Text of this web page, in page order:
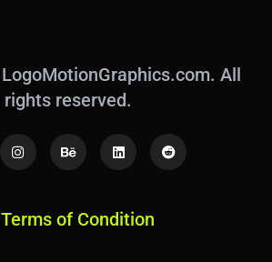
All
rights reserved.
I
n
s
r
B
e
h
e
L
i
n
d
i
R
e
d
Terms of Condition